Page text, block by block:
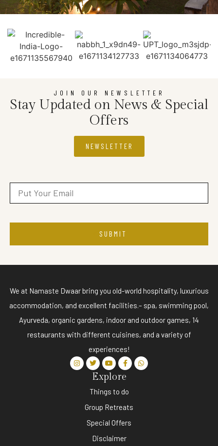
JOIN OUR NEWSLETTER
Stay Updated on News & Special
Offers
NEWSLETTER
SUBMIT
We at Namaste Dwaar bring you old-world hospitality, luxurious
accommodation, and excellent facilities.– spa, swimming pool,
Ayurveda, organic gardens, indoor and outdoor games, 14
restaurants with different cuisines, and a variety of
experiences!
Explore
Things to do
Group Retreats
Special Offers
Disclaimer